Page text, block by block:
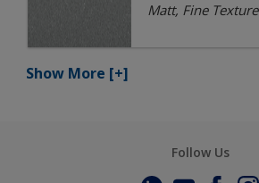
Matt, Fine Texture
Show More [+]
Follow Us